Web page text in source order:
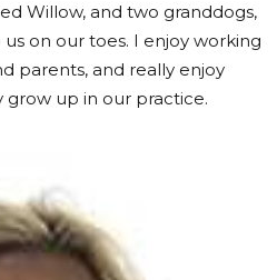
Willow, and two granddogs,
on our toes. I enjoy working
parents, and really enjoy
grow up in our practice.